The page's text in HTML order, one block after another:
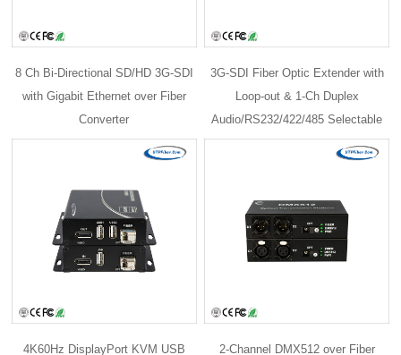
8 Ch Bi-Directional SD/HD 3G-SDI
with Gigabit Ethernet over Fiber
Converter
3G-SDI Fiber Optic Extender with
Loop-out & 1-Ch Duplex
Audio/RS232/422/485 Selectable
4K60Hz DisplayPort KVM USB
2-Channel DMX512 over Fiber